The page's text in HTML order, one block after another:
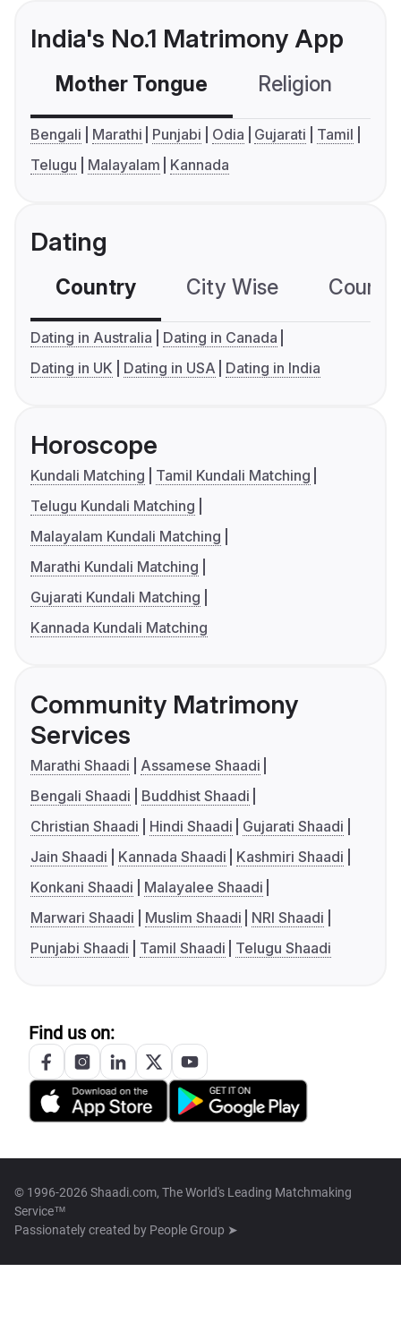
India's No.1 Matrimony App
Mother Tongue Religion
Bengali Marathi Punjabi Odia Gujarati
Tamil
Telugu
Malayalam Kannada
Dating
Country City Wise
Dating in Australia
Dating in Canada
Dating in UK
Dating in USA Dating in India
Horoscope
Kundali Matching
Tamil Kundali Matching
Telugu Kundali Matching
Malayalam Kundali Matching
Marathi Kundali Matching
Gujarati Kundali Matching
Kannada Kundali Matching
Community Matrimony
Services
Marathi Shaadi
Assamese Shaadi
Bengali Shaadi
Buddhist Shaadi
Christian Shaadi
Hindi Shaadi
Gujarati Shaadi
Jain Shaadi
Kannada Shaadi
Kashmiri Shaadi
Konkani Shaadi
Malayalee Shaadi
Marwari Shaadi
Muslim Shaadi
NRI Shaadi
Punjabi Shaadi
Tamil Shaadi Telugu Shaadi
Find us on:
© 1996-2026 Shaadi.com, The World's Leading Matchmaking
Service™
Passionately created by People Group ➤